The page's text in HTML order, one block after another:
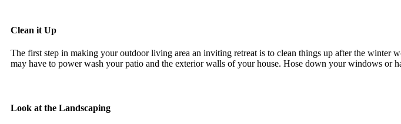
Clean it Up
The first step in making your outdoor living area an inviting retreat is to clean things up after the winter
may have to power wash your patio and the exterior walls of your house. Hose down your windows or
Look at the Landscaping